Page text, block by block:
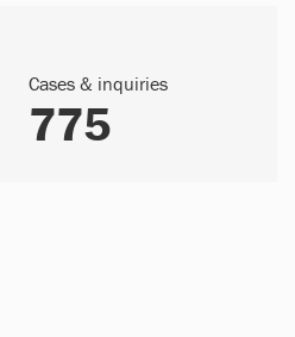
Cases & inquiries
775